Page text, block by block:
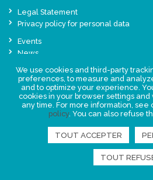
Legal Statement
Privacy policy for personal data
Events
News
FIND US
We use cookies and third-party
preferences, to measure and
and to optimize your experience.
cookies in your browser settings
any time. For more information, see
policy. You can also refuse
TOUT ACCEPTER
TOUT